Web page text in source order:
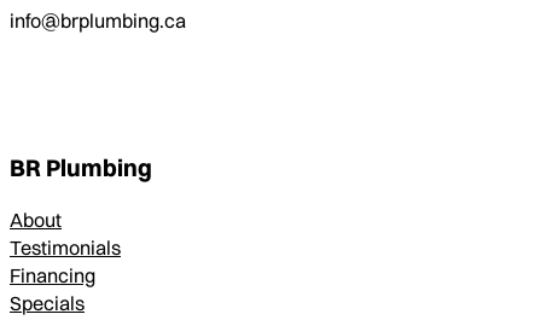
info@brplumbing.ca
BR Plumbing
About
Testimonials
Financing
Specials